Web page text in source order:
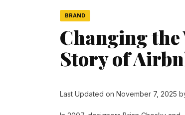
BRAND
Changing the
Story of
Last Updated on November 7, 2025